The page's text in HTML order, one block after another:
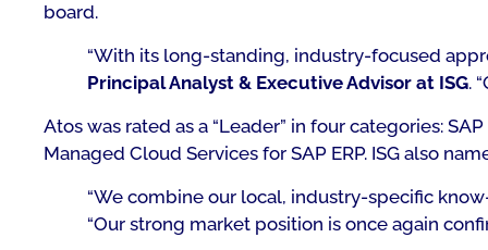
board.
“With its long-standing, industry-focused
Principal Analyst & Executive Advisor at ISG.
Atos was rated as a “Leader” in four categories:
Managed Cloud Services for SAP ERP. ISG also
“We combine our local, industry-specific
“Our strong market position is once again